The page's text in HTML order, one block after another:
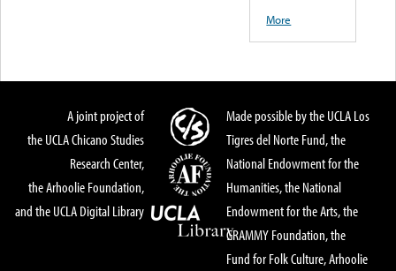
More
A joint project of
the UCLA Chicano Studies
Research Center,
the Arhoolie Foundation,
and the UCLA Digital Library
Made possible by the UCLA Los
Tigres del Norte Fund, the
National Endowment for the
Humanities, the National
Endowment for the Arts, the
GRAMMY Foundation, the
Fund for Folk Culture, Arhoolie